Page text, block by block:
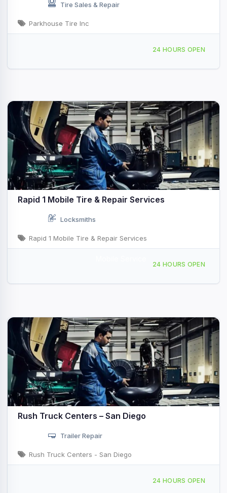
Tire Sales & Repair
Parkhouse Tire Inc
24 HOURS OPEN
Rapid 1 Mobile Tire & Repair Services
Locksmiths
Rapid 1 Mobile Tire & Repair Services
24 HOURS OPEN
Rush Truck Centers – San Diego
Trailer Repair
Rush Truck Centers - San Diego
24 HOURS OPEN